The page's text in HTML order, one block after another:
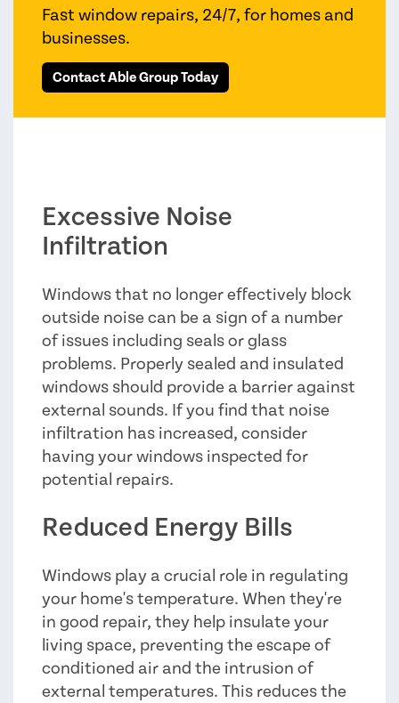
Fast window repairs, 24/7, for homes and
businesses.
Contact Able Group Today
Excessive Noise
Infiltration
Windows that no longer effectively block
outside noise can be a sign of a number
of issues including seals or glass
problems. Properly sealed and insulated
windows should provide a barrier against
external sounds. If you find that noise
infiltration has increased, consider
having your windows inspected for
potential repairs.
Reduced Energy Bills
Windows play a crucial role in regulating
your home's temperature. When they're
in good repair, they help insulate your
living space, preventing the escape of
conditioned air and the intrusion of
external temperatures. This reduces the